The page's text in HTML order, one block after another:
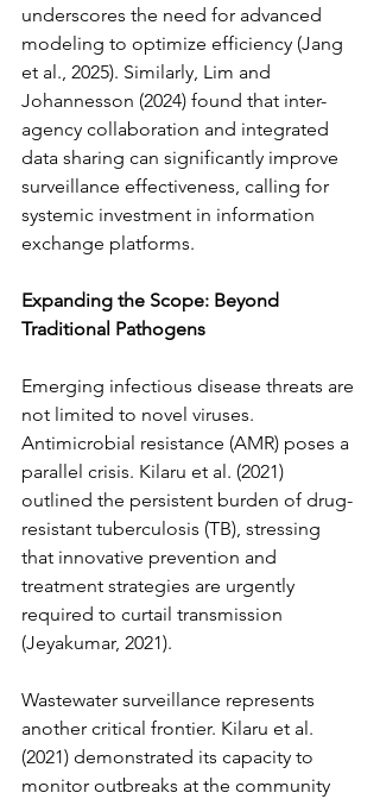
underscores the need for advanced
modeling to optimize efficiency (Jang
et al., 2025). Similarly, Lim and
Johannesson (2024) found that inter-
agency collaboration and integrated
data sharing can significantly improve
surveillance effectiveness, calling for
systemic investment in information
exchange platforms.
Expanding the Scope: Beyond
Traditional Pathogens
Emerging infectious disease threats are
not limited to novel viruses.
Antimicrobial resistance (AMR) poses a
parallel crisis. Kilaru et al. (2021)
outlined the persistent burden of drug-
resistant tuberculosis (TB), stressing
that innovative prevention and
treatment strategies are urgently
required to curtail transmission
(Jeyakumar, 2021).
Wastewater surveillance represents
another critical frontier. Kilaru et al.
(2021) demonstrated its capacity to
monitor outbreaks at the community